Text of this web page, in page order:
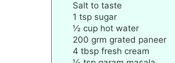
Salt to taste
1 tsp sugar
½ cup hot water
200 grm grated paneer
4 tbsp fresh cream